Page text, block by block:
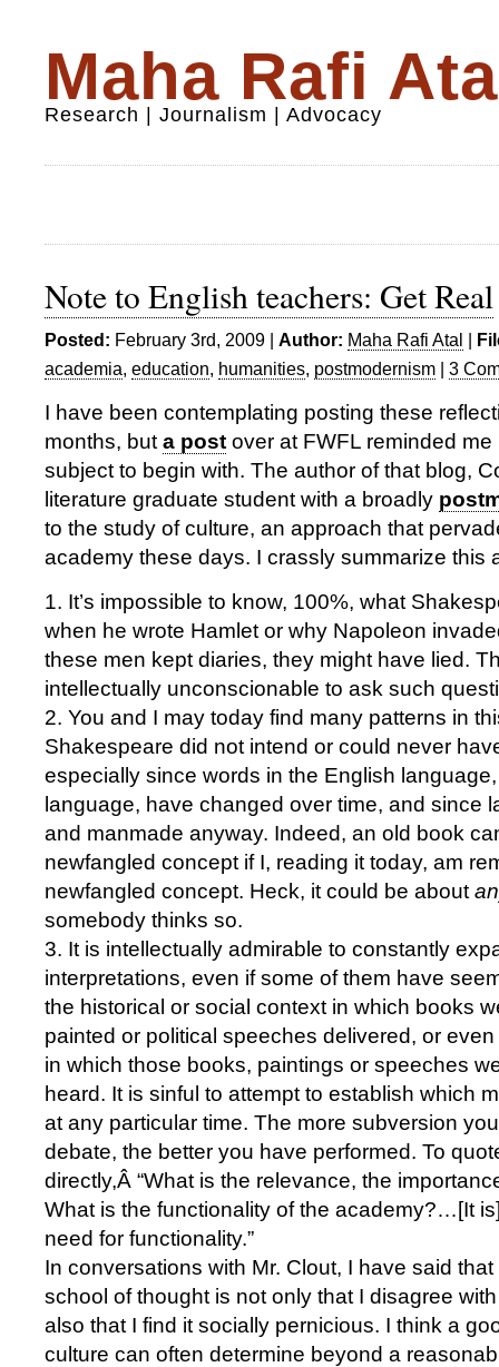
Maha Rafi
Research | Journalism | Advocacy
Note to English teachers: Get Real
Posted: February 3rd, 2009 | Author: Maha Rafi Atal |
academia, education, humanities, postmodernism | 3
I have been contemplating posting these
months, but a post over at FWFL reminded
subject to begin with. The author of that blog,
literature graduate student with a broadly
to the study of culture, an approach that
academy these days. I crassly summarize this
1. It’s impossible to know, 100%, what
when he wrote Hamlet or why Napoleon
these men kept diaries, they might have lied.
intellectually unconscionable to ask such
2. You and I may today find many patterns in
Shakespeare did not intend or could never
especially since words in the English
language, have changed over time, and since
and manmade anyway. Indeed, an old book
newfangled concept if I, reading it today, am
newfangled concept. Heck, it could be about
somebody thinks so.
3. It is intellectually admirable to constantly
interpretations, even if some of them have
the historical or social context in which books
painted or political speeches delivered, or
in which those books, paintings or speeches
heard. It is sinful to attempt to establish which
at any particular time. The more subversion
debate, the better you have performed. To
directly,Â “What is the relevance, the
What is the functionality of the academy?…[It
need for functionality.”
In conversations with Mr. Clout, I have said
school of thought is not only that I disagree
also that I find it socially pernicious. I think a
culture can often determine beyond a